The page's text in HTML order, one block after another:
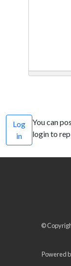
Log
in
You can
login to
©
Powered